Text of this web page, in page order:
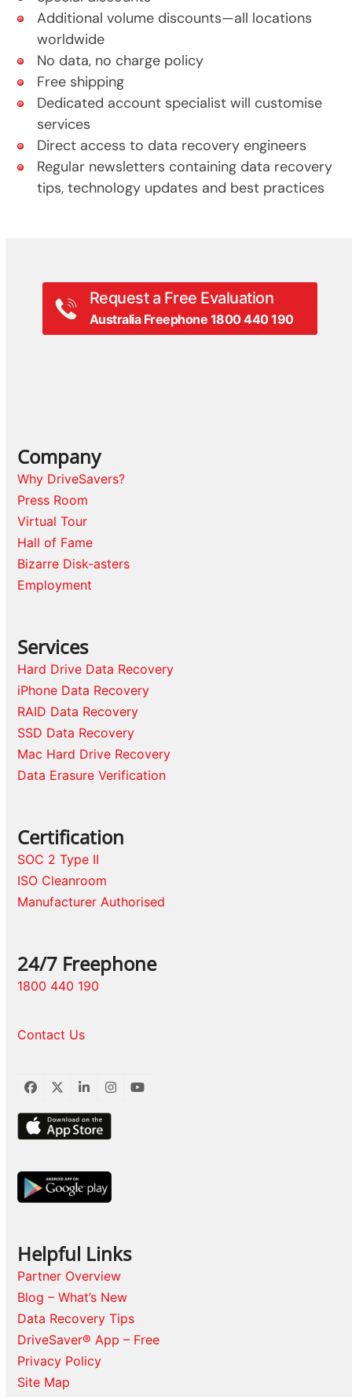
Additional volume discounts—all locations
worldwide
No data, no charge policy
Free shipping
Dedicated account specialist will customise
services
Direct access to data recovery engineers
Regular newsletters containing data recovery
tips, technology updates and best practices
Request a Free Evaluation
Australia Freephone 1800 440 190
Company
Why DriveSavers?
Press Room
Virtual Tour
Hall of Fame
Bizarre Disk-asters
Employment
Services
Hard Drive Data Recovery
iPhone Data Recovery
RAID Data Recovery
SSD Data Recovery
Mac Hard Drive Recovery
Data Erasure Verification
Certification
SOC 2 Type II
ISO Cleanroom
Manufacturer Authorised
24/7 Freephone
1800 440 190
Contact Us
Facebook
TwitterLinkedInInstagram
YouTube
Helpful Links
Partner Overview
Blog – What’s New
Data Recovery Tips
DriveSaver® App – Free
Privacy Policy
Site Map